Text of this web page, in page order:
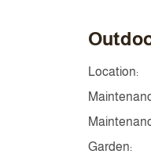
Location:
Garden: